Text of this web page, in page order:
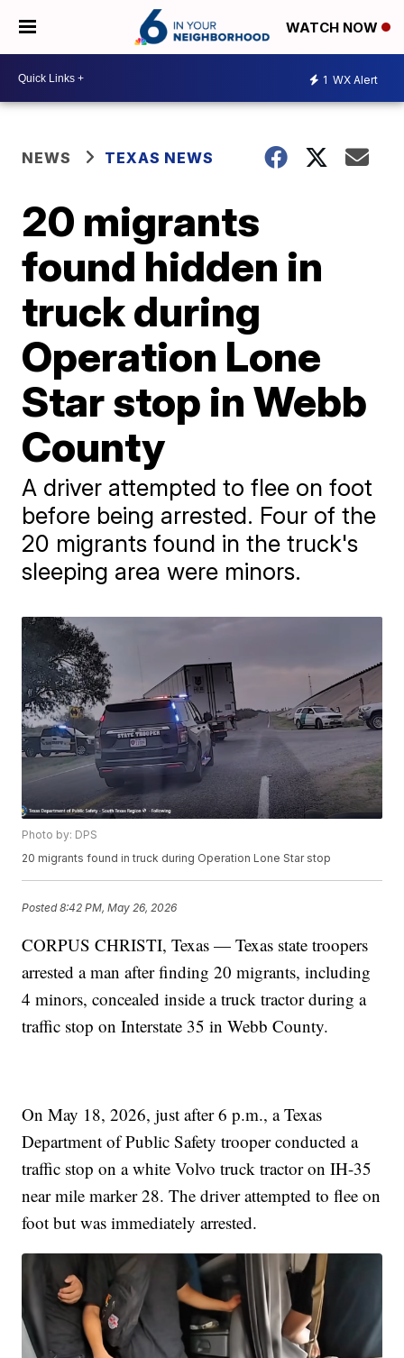
WATCH NOW
1 WX Alert
NEWS TEXAS NEWS
20 migrants
found hidden in
truck during
Operation Lone
Star stop in Webb
County
A driver attempted to flee on foot
before being arrested. Four of the
20 migrants found in the truck's
sleeping area were minors.
Photo by: DPS
20 migrants found in truck during Operation Lone Star stop
Posted8:42 PM, May 26, 2026
CORPUS CHRISTI, Texas — Texas state troopers
arrested a man after finding 20 migrants, including
4 minors, concealed inside a truck tractor during a
traffic stop on Interstate 35 in Webb County.
On May 18, 2026, just after 6 p.m., a Texas
Department of Public Safety trooper conducted a
traffic stop on a white Volvo truck tractor on IH-35
near mile marker 28. The driver attempted to flee on
foot but was immediately arrested.